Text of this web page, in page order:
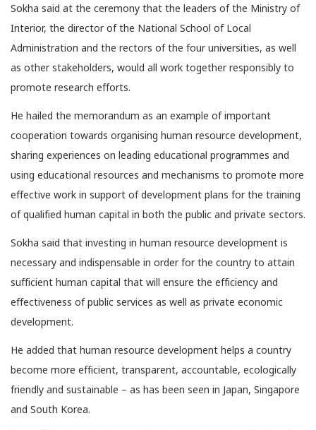
Sokha said at the ceremony that the leaders of the Ministry of
Interior, the director of the National School of Local
Administration and the rectors of the four universities, as well
as other stakeholders, would all work together responsibly to
promote research efforts.
He hailed the memorandum as an example of important
cooperation towards organising human resource development,
sharing experiences on leading educational programmes and
using educational resources and mechanisms to promote more
effective work in support of development plans for the training
of qualified human capital in both the public and private sectors.
Sokha said that investing in human resource development is
necessary and indispensable in order for the country to attain
sufficient human capital that will ensure the efficiency and
effectiveness of public services as well as private economic
development.
He added that human resource development helps a country
become more efficient, transparent, accountable, ecologically
friendly and sustainable – as has been seen in Japan, Singapore
and South Korea.